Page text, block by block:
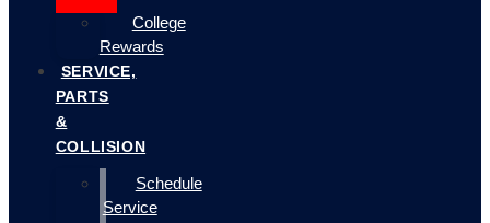
College
Rewards
SERVICE,
PARTS
&
COLLISION
Schedule
Service